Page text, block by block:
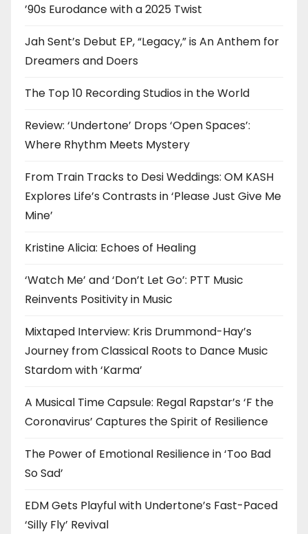
’90s Eurodance with a 2025 Twist
Jah Sent’s Debut EP, “Legacy,” is An Anthem for
Dreamers and Doers
The Top 10 Recording Studios in the World
Review: ‘Undertone’ Drops ‘Open Spaces’:
Where Rhythm Meets Mystery
From Train Tracks to Desi Weddings: OM KASH
Explores Life’s Contrasts in ‘Please Just Give Me
Mine’
Kristine Alicia: Echoes of Healing
‘Watch Me’ and ‘Don’t Let Go’: PTT Music
Reinvents Positivity in Music
Mixtaped Interview: Kris Drummond-Hay’s
Journey from Classical Roots to Dance Music
Stardom with ‘Karma’
A Musical Time Capsule: Regal Rapstar’s ‘F the
Coronavirus’ Captures the Spirit of Resilience
The Power of Emotional Resilience in ‘Too Bad
So Sad’
EDM Gets Playful with Undertone’s Fast-Paced
‘Silly Fly’ Revival